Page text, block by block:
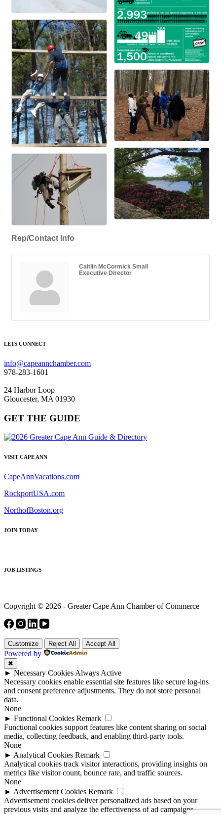
Rep/Contact Info
Caitlin McCormick Small
Executive Director
LETS CONNECT
info@capeannchamber.com
978-283-1601
24 Harbor Loop
Gloucester, MA 01930
GET THE GUIDE
VISIT CAPE ANN
CapeAnnVacations.com
RockportUSA.com
NorthofBoston.org
JOIN TODAY
JOB LISTINGS
Copyright © 2026 - Greater Cape Ann Chamber of Commerce
Customize Reject All Accept All
Powered by
✖
► Necessary Cookies Always Active
Necessary cookies enable essential site features like secure log-ins
and consent preference adjustments. They do not store personal
data.
None
► Functional Cookies Remark
Functional cookies support features like content sharing on social
media, collecting feedback, and enabling third-party tools.
None
► Analytical Cookies Remark
Analytical cookies track visitor interactions, providing insights on
metrics like visitor count, bounce rate, and traffic sources.
None
► Advertisement Cookies Remark
Advertisement cookies deliver personalized ads based on your
previous visits and analyze the effectiveness of ad campaigns.